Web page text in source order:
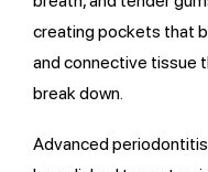
creating pockets that
and connective tissue
break down.
Advanced